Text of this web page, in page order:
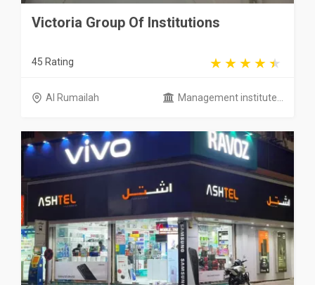
Victoria Group Of Institutions
45 Rating
Al Rumailah Management institute...